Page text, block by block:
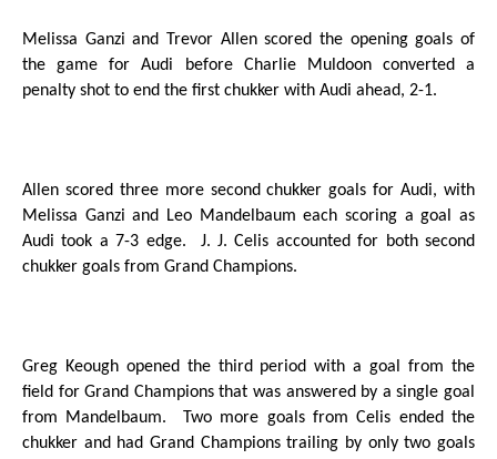
Melissa Ganzi and Trevor Allen scored the opening goals of
the game for Audi before Charlie Muldoon converted a
penalty shot to end the first chukker with Audi ahead, 2-1.
Allen scored three more second chukker goals for Audi, with
Melissa Ganzi and Leo Mandelbaum each scoring a goal as
Audi took a 7-3 edge.
J. J. Celis accounted for both second
chukker goals from Grand Champions.
Greg Keough opened the third period with a goal from the
field for Grand Champions that was answered by a single goal
from Mandelbaum.
Two more goals from Celis ended the
chukker and had Grand Champions trailing by only two goals